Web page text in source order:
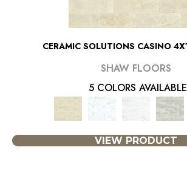
CERAMIC SOLUTIONS CASINO
SHAW FLOORS
5 COLORS AVAILABLE
VIEW PRODUCT